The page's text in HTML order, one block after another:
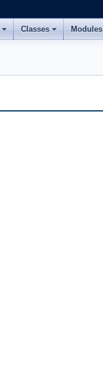
Classes Modules